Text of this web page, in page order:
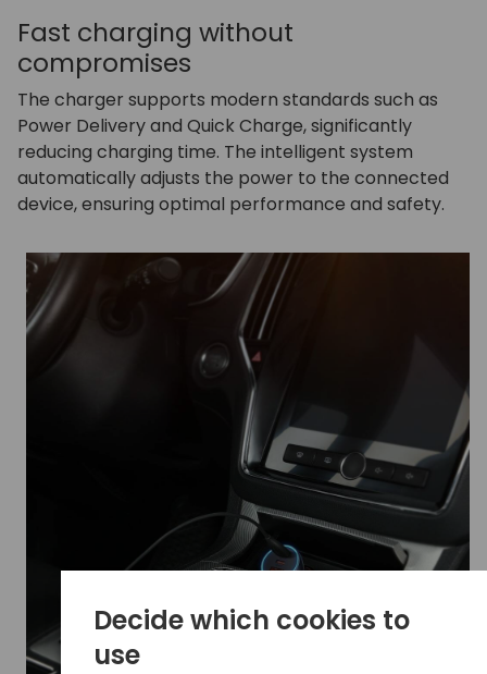
Fast charging without
compromises
The charger supports modern standards such as
Power Delivery and Quick Charge, significantly
reducing charging time. The intelligent system
automatically adjusts the power to the connected
device, ensuring optimal performance and safety.
Decide which cookies to
use